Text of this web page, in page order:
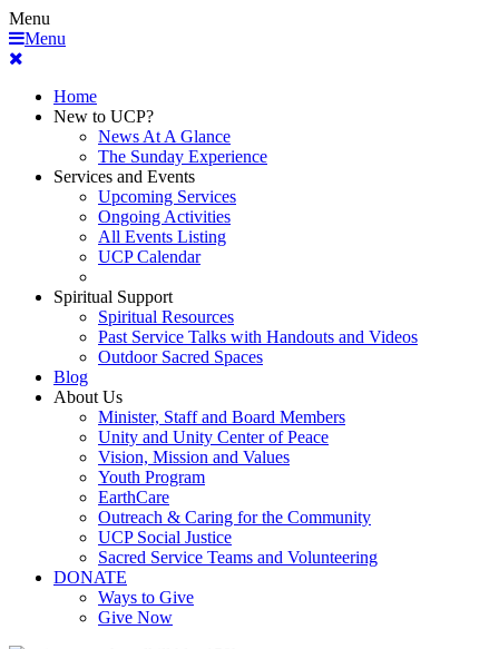
Menu
Menu
Home
New to UCP?
News At A Glance
The Sunday Experience
Services and Events
Upcoming Services
Ongoing Activities
All Events Listing
UCP Calendar
Spiritual Support
Spiritual Resources
Past Service Talks with Handouts and Videos
Outdoor Sacred Spaces
Blog
About Us
Minister, Staff and Board Members
Unity and Unity Center of Peace
Vision, Mission and Values
Youth Program
EarthCare
Outreach & Caring for the Community
UCP Social Justice
Sacred Service Teams and Volunteering
DONATE
Ways to Give
Give Now